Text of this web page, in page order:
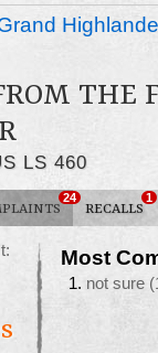
THE
LS 460
24
RECALLS
1
Most
not sure